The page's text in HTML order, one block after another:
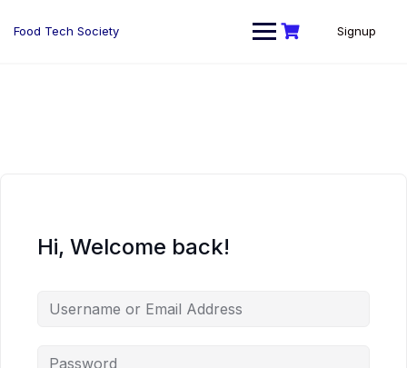
Food Tech Society Signup
Hi, Welcome back!